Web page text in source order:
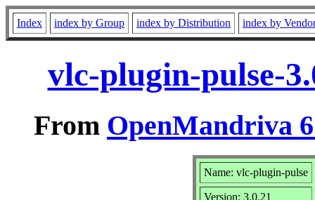
Index index by Group index by Distribution index by
vlc-plugin-pulse-
From OpenMandriva
Name: vlc-plugin-pulse
Version: 3.0.21